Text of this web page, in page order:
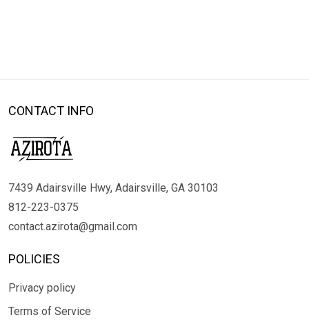
CONTACT INFO
7439 Adairsville Hwy, Adairsville, GA 30103
812-223-0375
contact.azirota@gmail.com
POLICIES
Privacy policy
Terms of Service